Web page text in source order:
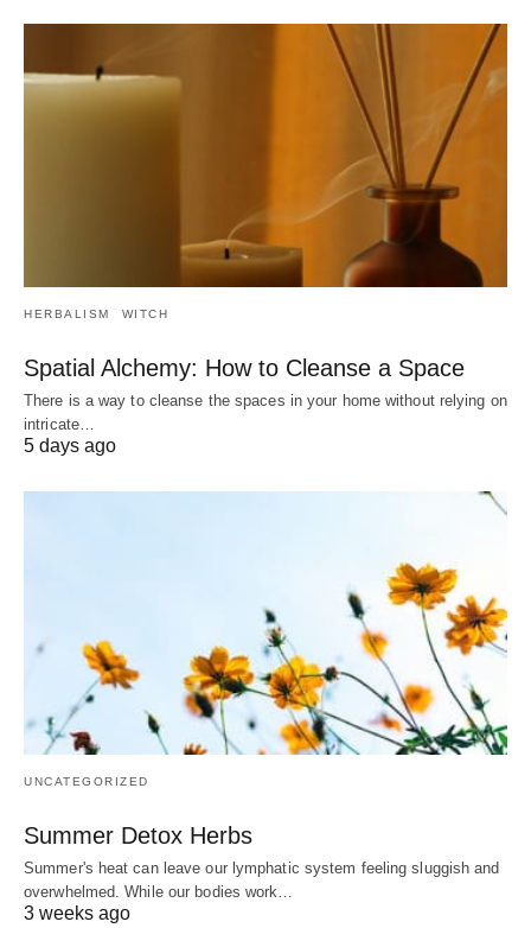
HERBALISM WITCH
Spatial Alchemy: How to Cleanse a Space
There is a way to cleanse the spaces in your home without relying on
intricate…
5 days ago
UNCATEGORIZED
Summer Detox Herbs
Summer's heat can leave our lymphatic system feeling sluggish and
overwhelmed. While our bodies work…
3 weeks ago